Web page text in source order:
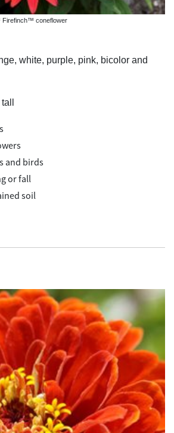
coneflower
white, purple, pink, bicolor and
and birds
or fall
soil